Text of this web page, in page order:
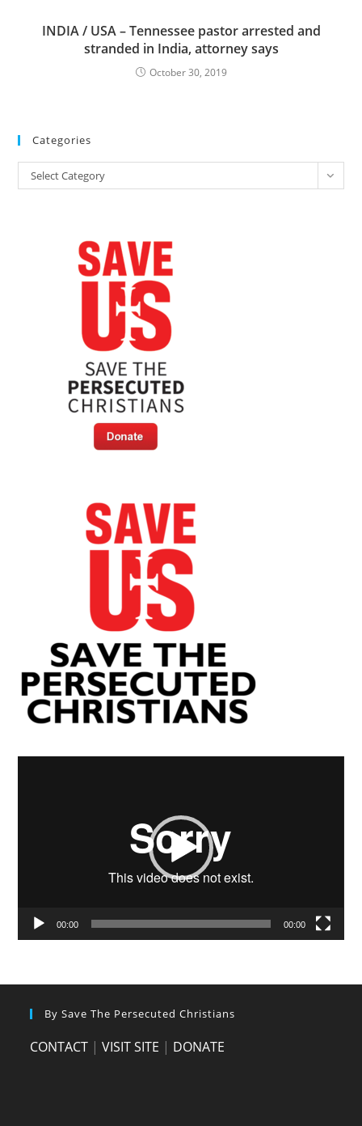
INDIA / USA – Tennessee pastor arrested and
stranded in India, attorney says
October 30, 2019
Categories
Categories
Select Category
00:00 00:00
By Save The Persecuted Christians
CONTACT |VISIT SITE | DONATE